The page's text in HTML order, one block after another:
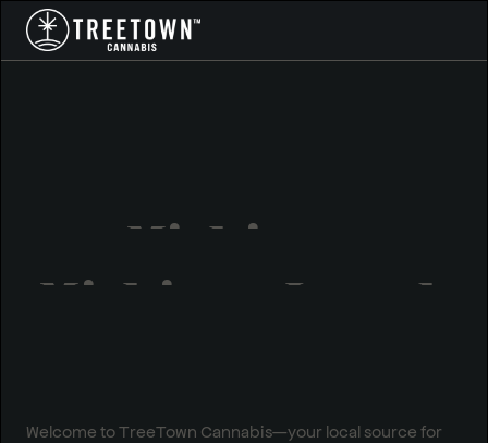
Michigan
Owned.
Michigan Loved.
Welcome to TreeTown Cannabis—your local source for